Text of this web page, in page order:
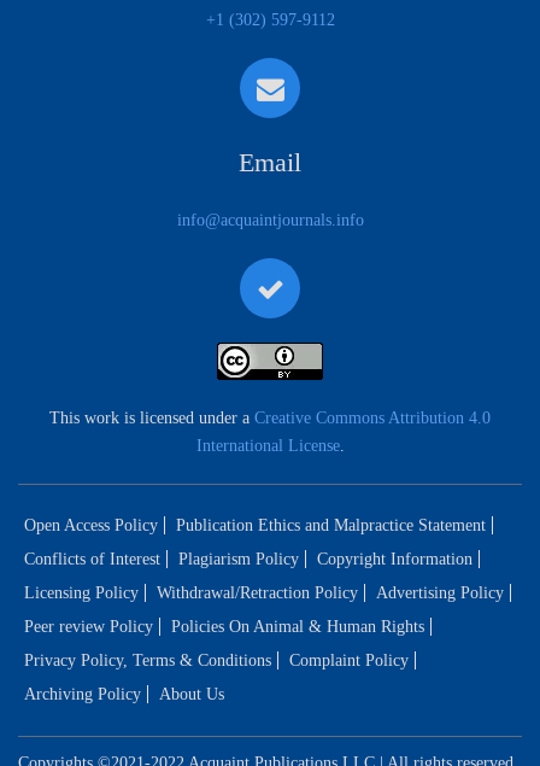
+1 (302) 597-9112
Email
info@acquaintjournals.info
This work is licensed under a Creative Commons Attribution 4.0
International License.
Open Access Policy
Publication Ethics and Malpractice Statement
Conflicts of Interest
Plagiarism Policy
Copyright Information
Licensing Policy
Withdrawal/Retraction Policy
Advertising Policy
Peer review Policy
Policies On Animal & Human Rights
Privacy Policy, Terms & Conditions
Complaint Policy
Archiving Policy
About Us